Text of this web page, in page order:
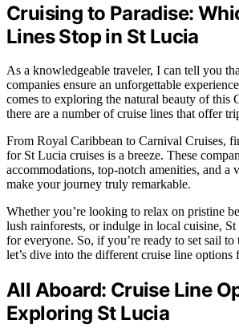
Cruising to Paradise:
Lines Stop in St Lucia
As a knowledgeable traveler, I can tell you
companies ensure an unforgettable
comes to exploring the natural beauty of this
there are a number of cruise lines that offer
From Royal Caribbean to Carnival Cruises,
for St Lucia cruises is a breeze. These
accommodations, top-notch amenities, and a
make your journey truly remarkable.
Whether you’re looking to relax on pristine
lush rainforests, or indulge in local cuisine,
for everyone. So, if you’re ready to set sail to
let’s dive into the different cruise line
All Aboard: Cruise Line
Exploring St Lucia